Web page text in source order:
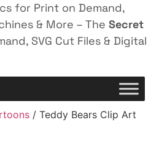
for Print on Demand,
& More – The Secret
SVG Cut Files & Digital
/ Teddy Bears Clip Art